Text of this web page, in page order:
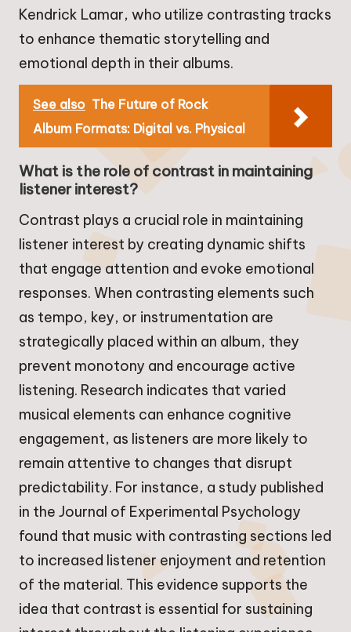
Kendrick Lamar, who utilize contrasting tracks
to enhance thematic storytelling and
emotional depth in their albums.
See also The Future of Rock
Album Formats: Digital vs. Physical
What is the role of contrast in maintaining
listener interest?
Contrast plays a crucial role in maintaining
listener interest by creating dynamic shifts
that engage attention and evoke emotional
responses. When contrasting elements such
as tempo, key, or instrumentation are
strategically placed within an album, they
prevent monotony and encourage active
listening. Research indicates that varied
musical elements can enhance cognitive
engagement, as listeners are more likely to
remain attentive to changes that disrupt
predictability. For instance, a study published
in the Journal of Experimental Psychology
found that music with contrasting sections led
to increased listener enjoyment and retention
of the material. This evidence supports the
idea that contrast is essential for sustaining